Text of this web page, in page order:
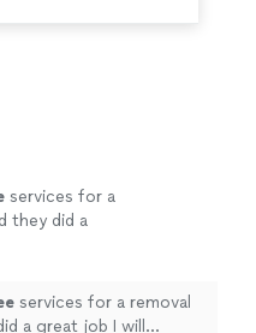
services for a
they did a
services for a removal
a great job I will